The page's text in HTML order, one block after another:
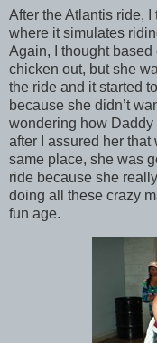
After the Atlantis ride,
where it simulates
Again, I thought
chicken out, but she
the ride and it started
because she didn’t
wondering how
after I assured her
same place, she was
ride because she
doing all these crazy
fun age.